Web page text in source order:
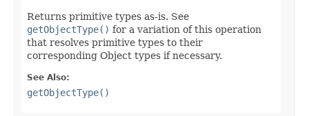
Returns primitive types as-is. See
getObjectType() for a variation of this operation
that resolves primitive types to their
corresponding Object types if necessary.
See Also:
getObjectType()